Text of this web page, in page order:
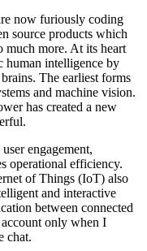
now furiously coding
source products which
much more. At its heart
human intelligence by
The earliest forms
and machine vision.
has created a new
engagement,
operational efficiency.
of Things (IoT) also
and interactive
between connected
only when I
chat.